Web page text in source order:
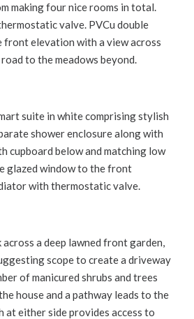
making four nice rooms in total.
valve. PVCu double
front elevation with a view across
to the meadows beyond.
suite in white comprising stylish
shower enclosure along with
cupboard below and matching low
glazed window to the front
with thermostatic valve.
across a deep lawned front garden,
scope to create a driveway
of manicured shrubs and trees
house and a pathway leads to the
either side provides access to